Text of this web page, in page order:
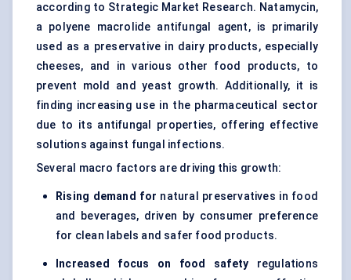
according to Strategic Market Research. Natamycin,
a polyene macrolide antifungal agent, is primarily
used as a preservative in dairy products, especially
cheeses, and in various other food products, to
prevent mold and yeast growth. Additionally, it is
finding increasing use in the pharmaceutical sector
due to its antifungal properties, offering effective
solutions against fungal infections.
Several macro factors are driving this growth:
Rising demand for natural preservatives in food
and beverages, driven by consumer preference
for clean labels and safer food products.
Increased focus on food safety regulations